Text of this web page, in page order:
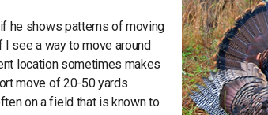
he shows patterns of moving
see a way to move around
location sometimes makes
move of 20-50 yards
on a field that is known to